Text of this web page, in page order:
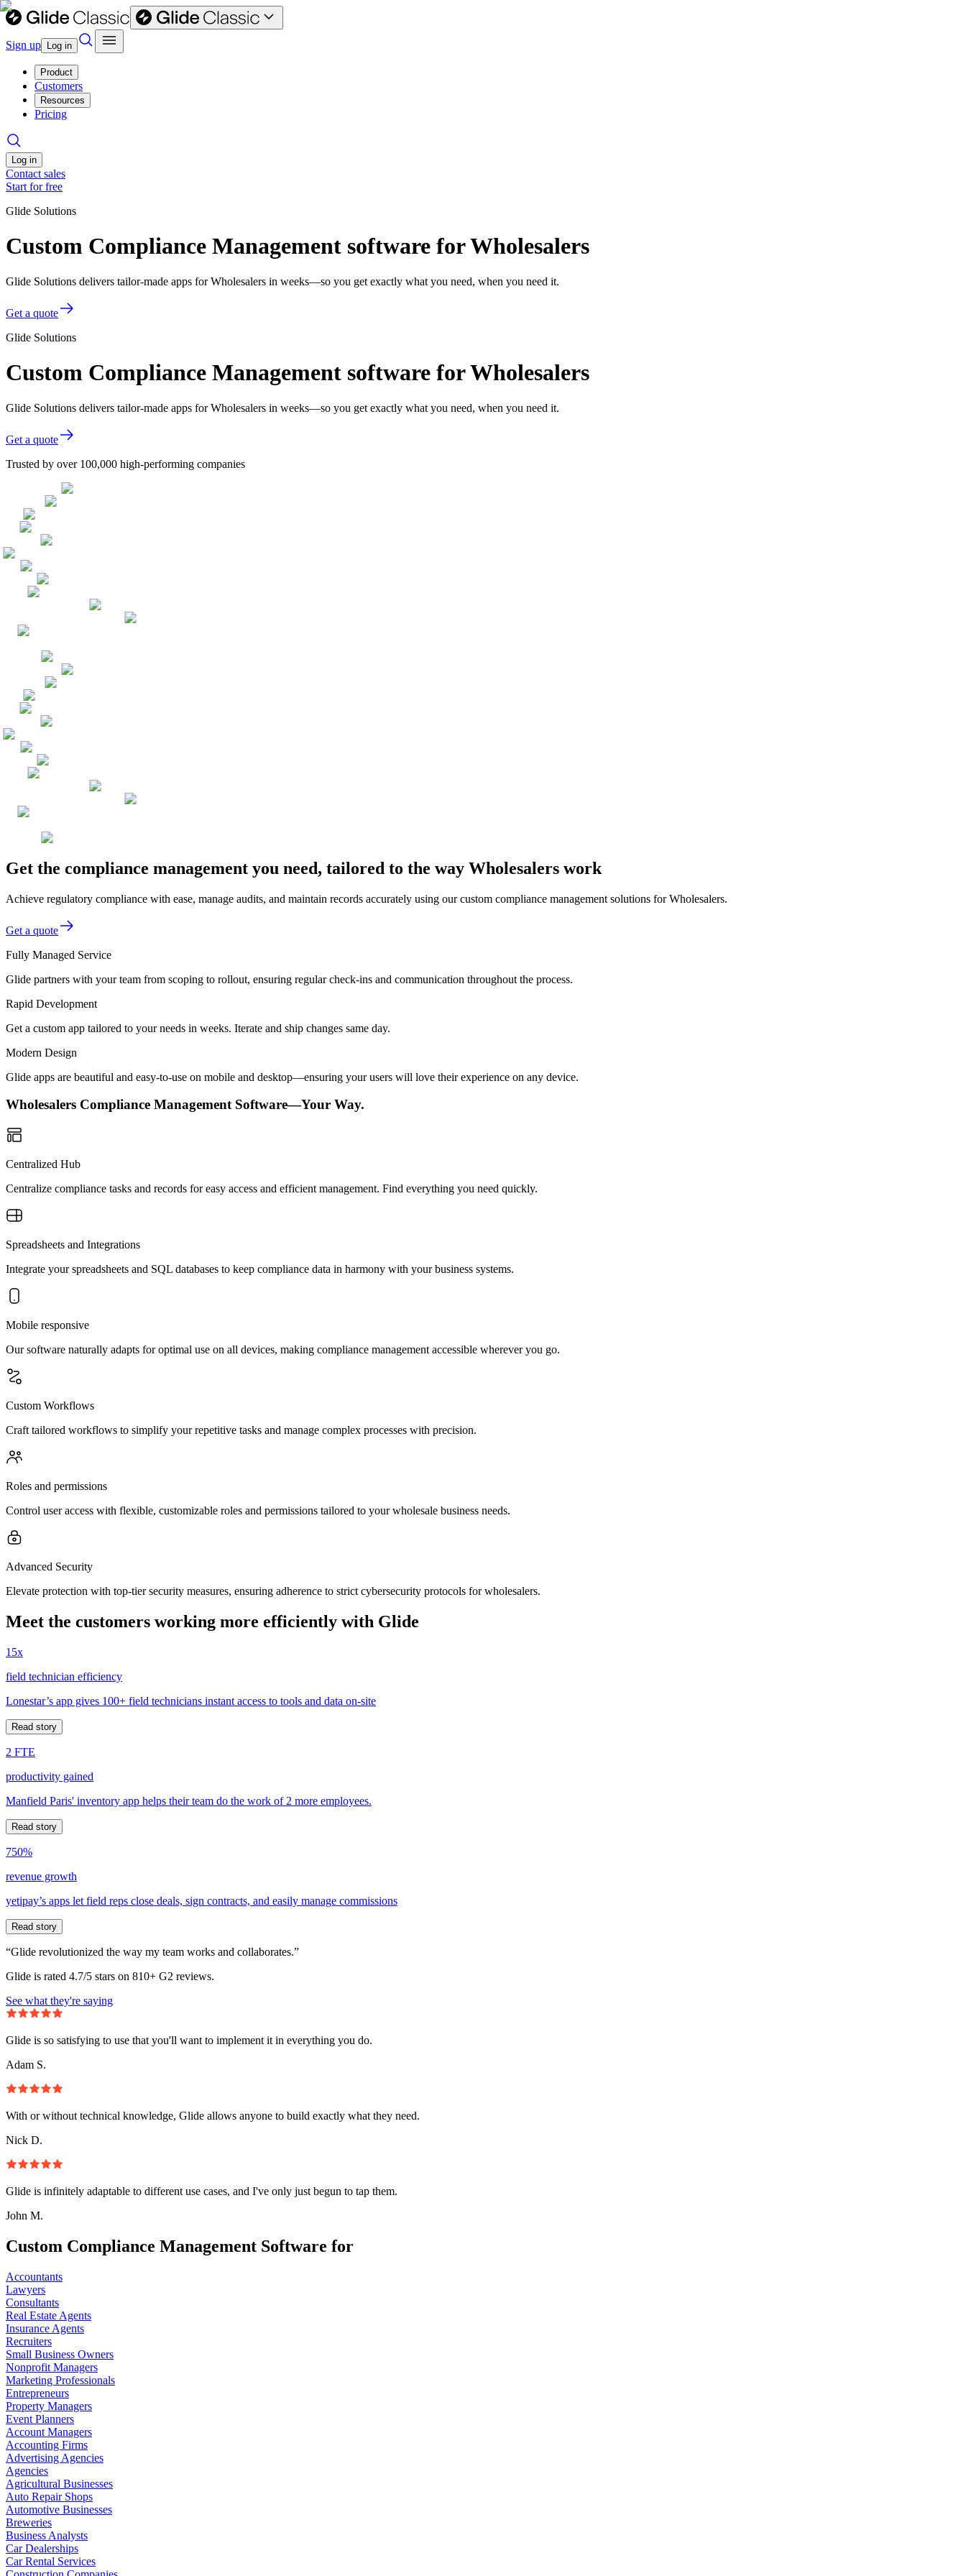
Sign up Log in
Product
Customers
Resources
Pricing
Log in
Contact sales
Start for free
Glide Solutions
Custom Compliance Management software for Wholesalers
Glide Solutions delivers tailor-made apps for Wholesalers in weeks—so you get exactly what you need, when you need it.
Get a quote
Glide Solutions
Custom Compliance Management software for Wholesalers
Glide Solutions delivers tailor-made apps for Wholesalers in weeks—so you get exactly what you need, when you need it.
Get a quote
Trusted by over 100,000 high-performing companies
Get the compliance management you need, tailored to the way Wholesalers work
Achieve regulatory compliance with ease, manage audits, and maintain records accurately using our custom compliance management solutions for Wholesalers.
Get a quote
Fully Managed Service
Glide partners with your team from scoping to rollout, ensuring regular check-ins and communication throughout the process.
Rapid Development
Get a custom app tailored to your needs in weeks. Iterate and ship changes same day.
Modern Design
Glide apps are beautiful and easy-to-use on mobile and desktop—ensuring your users will love their experience on any device.
Wholesalers Compliance Management Software—Your Way.
Centralized Hub
Centralize compliance tasks and records for easy access and efficient management. Find everything you need quickly.
Spreadsheets and Integrations
Integrate your spreadsheets and SQL databases to keep compliance data in harmony with your business systems.
Mobile responsive
Our software naturally adapts for optimal use on all devices, making compliance management accessible wherever you go.
Custom Workflows
Craft tailored workflows to simplify your repetitive tasks and manage complex processes with precision.
Roles and permissions
Control user access with flexible, customizable roles and permissions tailored to your wholesale business needs.
Advanced Security
Elevate protection with top-tier security measures, ensuring adherence to strict cybersecurity protocols for wholesalers.
Meet the customers working more efficiently with Glide
15x
field technician efficiency
Lonestar’s app gives 100+ field technicians instant access to tools and data on-site
Read story
2 FTE
productivity gained
Manfield Paris' inventory app helps their team do the work of 2 more employees.
Read story
750%
revenue growth
yetipay’s apps let field reps close deals, sign contracts, and easily manage commissions
Read story
“Glide revolutionized the way my team works and collaborates.”
Glide is rated 4.7/5 stars on 810+ G2 reviews.
See what they're saying
Glide is so satisfying to use that you'll want to implement it in everything you do.
Adam S.
With or without technical knowledge, Glide allows anyone to build exactly what they need.
Nick D.
Glide is infinitely adaptable to different use cases, and I've only just begun to tap them.
John M.
Custom Compliance Management Software for
Accountants
Lawyers
Consultants
Real Estate Agents
Insurance Agents
Recruiters
Small Business Owners
Nonprofit Managers
Marketing Professionals
Entrepreneurs
Property Managers
Event Planners
Account Managers
Accounting Firms
Advertising Agencies
Agencies
Agricultural Businesses
Auto Repair Shops
Automotive Businesses
Breweries
Business Analysts
Car Dealerships
Car Rental Services